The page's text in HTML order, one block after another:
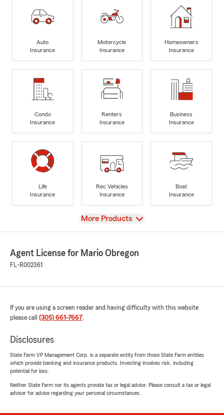
Auto
Insurance
Motorcycle
Insurance
Homeowners
Insurance
Condo
Insurance
Renters
Insurance
Business
Insurance
Life
Insurance
Rec Vehicles
Insurance
Boat
Insurance
View
More Products
Agent License for Mario Obregon
FL-R002361
If you are using a screen reader and having difficulty with this website
please call (305) 661-7667.
Disclosures
State Farm VP Management Corp. is a separate entity from those State Farm entities
which provide banking and insurance products. Investing involves risk, including
potential for loss.
Neither State Farm nor its agents provide tax or legal advice. Please consult a tax or legal
advisor for advice regarding your personal circumstances.